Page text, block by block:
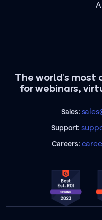
The world's
for webinars,
Sales:
Support:
Careers: